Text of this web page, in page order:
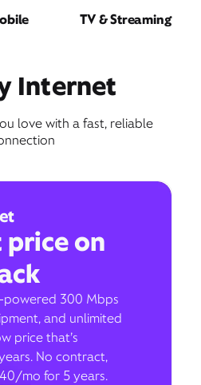
TV & Streaming
Internet
love with a fast, reliable
price on
300 Mbps
and unlimited
price that’s
No contract,
mo for 5 years.